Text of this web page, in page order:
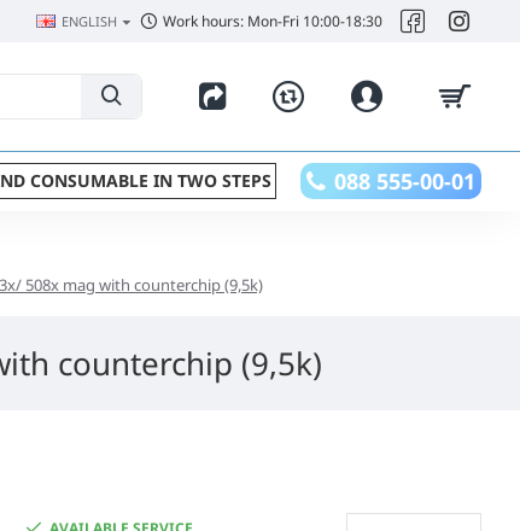
ENGLISH Work hours: Mon-Fri 10:00-18:30
CONSUMABLE IN TWO STEPS 088 555-00-01
508x mag with counterchip (9,5k)
counterchip (9,5k)